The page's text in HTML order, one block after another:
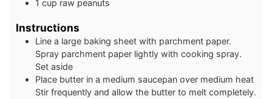
1 cup raw peanuts
Instructions
Line a large baking sheet with parchment paper.
Spray parchment paper lightly with cooking spray.
Set aside
Place butter in a medium saucepan over medium heat
Stir frequently and allow the butter to melt completely.